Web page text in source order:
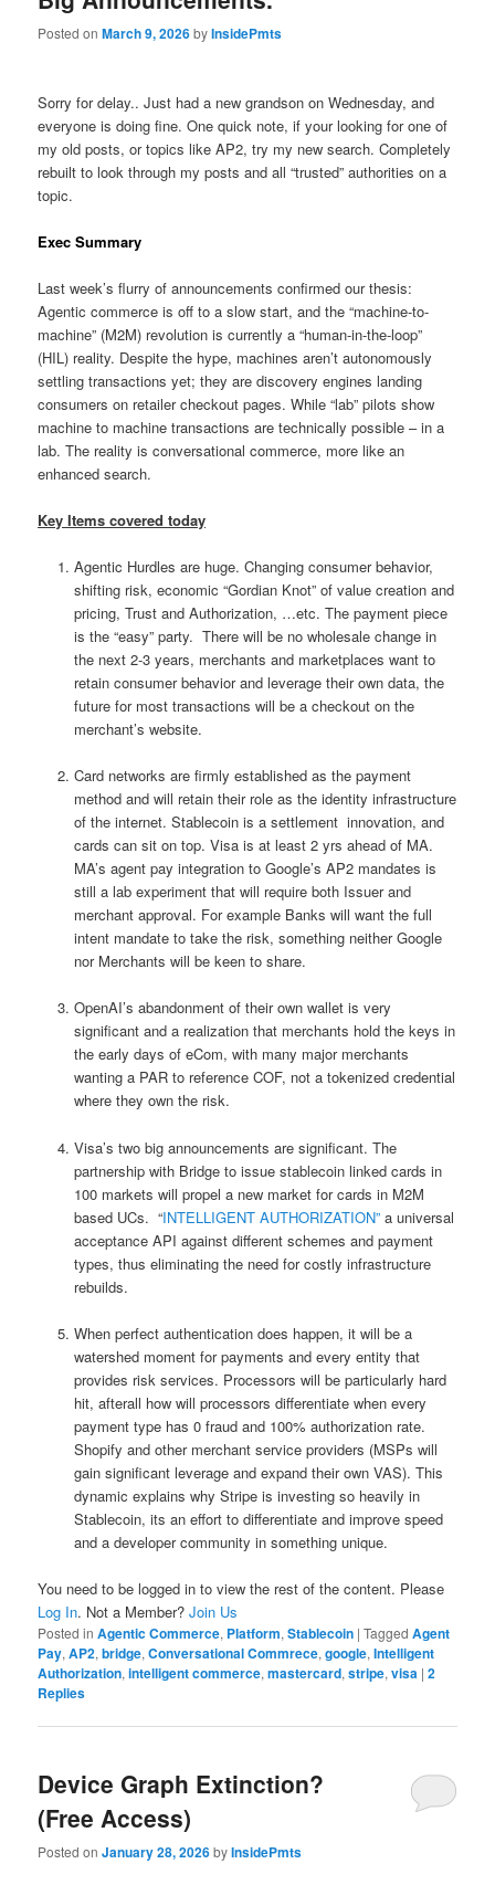
Posted onMarch 9, 2026byInsidePmts
Sorry for delay.. Just had a new grandson on Wednesday, and
everyone is doing fine. One quick note, if your looking for one of
my old posts, or topics like AP2, try my new search. Completely
rebuilt to look through my posts and all “trusted” authorities on a
topic.
Exec Summary
Last week’s flurry of announcements confirmed our thesis:
Agentic commerce is off to a slow start, and the “machine-to-
machine” (M2M) revolution is currently a “human-in-the-loop”
(HIL) reality. Despite the hype, machines aren’t autonomously
settling transactions yet; they are discovery engines landing
consumers on retailer checkout pages. While “lab” pilots show
machine to machine transactions are technically possible – in a
lab. The reality is conversational commerce, more like an
enhanced search.
Key Items covered today
Agentic Hurdles are huge. Changing consumer behavior,
shifting risk, economic “Gordian Knot” of value creation and
pricing, Trust and Authorization, …etc. The payment piece
is the “easy” party. There will be no wholesale change in
the next 2-3 years, merchants and marketplaces want to
retain consumer behavior and leverage their own data, the
future for most transactions will be a checkout on the
merchant’s website.
Card networks are firmly established as the payment
method and will retain their role as the identity infrastructure
of the internet. Stablecoin is a settlement innovation, and
cards can sit on top. Visa is at least 2 yrs ahead of MA.
MA’s agent pay integration to Google’s AP2 mandates is
still a lab experiment that will require both Issuer and
merchant approval. For example Banks will want the full
intent mandate to take the risk, something neither Google
nor Merchants will be keen to share.
OpenAI’s abandonment of their own wallet is very
significant and a realization that merchants hold the keys in
the early days of eCom, with many major merchants
wanting a PAR to reference COF, not a tokenized credential
where they own the risk.
Visa’s two big announcements are significant. The
partnership with Bridge to issue stablecoin linked cards in
100 markets will propel a new market for cards in M2M
based UCs. “INTELLIGENT AUTHORIZATION”a universal
acceptance API against different schemes and payment
types, thus eliminating the need for costly infrastructure
rebuilds.
When perfect authentication does happen, it will be a
watershed moment for payments and every entity that
provides risk services. Processors will be particularly hard
hit, afterall how will processors differentiate when every
payment type has 0 fraud and 100% authorization rate.
Shopify and other merchant service providers (MSPs will
gain significant leverage and expand their own VAS). This
dynamic explains why Stripe is investing so heavily in
Stablecoin, its an effort to differentiate and improve speed
and a developer community in something unique.
You need to be logged in to view the rest of the content. Please
Log In. Not a Member?Join Us
Posted in Agentic Commerce, Platform,Stablecoin |Tagged Agent
Pay,AP2,bridge,Conversational Commrece,google,Intelligent
Authorization,intelligent commerce,mastercard,stripe,visa |2
Replies
Device Graph Extinction?
(Free Access)
Posted onJanuary 28, 2026byInsidePmts